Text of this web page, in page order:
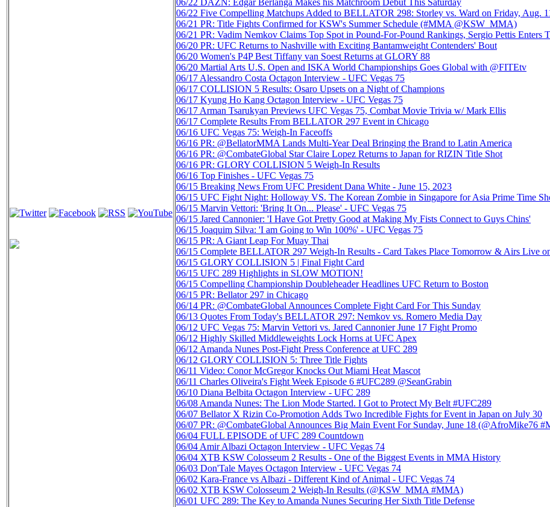
06/22 DAZN: Edgar Berlanga Makes his Matchroom Debut This Saturday
06/22 Five Compelling Matchups Added to BELLATOR 298: Storley vs. Ward on Friday, Aug.
06/21 PR: Title Fights Confirmed for KSW's Summer Schedule (#MMA @KSW_MMA)
06/21 PR: Vadim Nemkov Claims Top Spot in Pound-For-Pound Rankings, Sergio Pettis
06/20 PR: UFC Returns to Nashville with Exciting Bantamweight Contenders' Bout
06/20 Women's P4P Best Tiffany van Soest Returns at GLORY 88
06/20 Martial Arts U.S. Open and ISKA World Championships Goes Global with @FITEtv
06/17Alessandro Costa Octagon Interview - UFC Vegas 75
06/17 COLLISION 5 Results: Osaro Upsets on a Night of Champions
06/17 Kyung Ho Kang Octagon Interview - UFC Vegas 75
06/17Arman Tsarukyan Previews UFC Vegas 75, Combat Movie Trivia w/ Mark Ellis
06/17 Complete Results From BELLATOR 297 Event in Chicago
06/16 UFC Vegas 75: Weigh-In Faceoffs
06/16 PR: @BellatorMMA Lands Multi-Year Deal Bringing the Brand to Latin America
06/16 PR: @CombateGlobal Star Claire Lopez Returns to Japan for RIZIN Title Shot
06/16 PR: GLORY COLLISION 5 Weigh-In Results
06/16 Top Finishes - UFC Vegas 75
06/15 Breaking News From UFC President Dana White - June 15, 2023
06/15 UFC Fight Night: Holloway VS. The Korean Zombie in Singapore for Asia Prime Time
06/15 Marvin Vettori: 'Bring It On... Please' - UFC Vegas 75
06/15 Jared Cannonier: 'I Have Got Pretty Good at Making My Fists Connect to Guys Chins'
06/15 Joaquim Silva: 'I am Going to Win 100%' - UFC Vegas 75
06/15 PR: A Giant Leap For Muay Thai
06/15 Complete BELLATOR 297 Weigh-In Results - Card Takes Place Tomorrow & Airs Live
06/15 GLORY COLLISION 5 | Final Fight Card
06/15 UFC 289 Highlights in SLOW MOTION!
06/15 Compelling Championship Doubleheader Headlines UFC Return to Boston
06/15 PR: Bellator 297 in Chicago
06/14 PR: @CombateGlobal Announces Complete Fight Card For This Sunday
06/13 Quotes From Today's BELLATOR 297: Nemkov vs. Romero Media Day
06/12 UFC Vegas 75: Marvin Vettori vs. Jared Cannonier June 17 Fight Promo
06/12 Highly Skilled Middleweights Lock Horns at UFC Apex
06/12Amanda Nunes Post-Fight Press Conference at UFC 289
06/12 GLORY COLLISION 5: Three Title Fights
06/11 Video: Conor McGregor Knocks Out Miami Heat Mascot
06/11 Charles Oliveira's Fight Week Episode 6 #UFC289 @SeanGrabin
06/10 Diana Belbita Octagon Interview - UFC 289
06/08Amanda Nunes: The Lion Mode Started. I Got to Protect My Belt #UFC289
06/07 Bellator X Rizin Co-Promotion Adds Two Incredible Fights for Event in Japan on July 30
06/07 PR: @CombateGlobal Announces Big Main Event For Sunday, June 18 (@AfroMike76
06/04 FULL EPISODE of UFC 289 Countdown
06/04Amir Albazi Octagon Interview - UFC Vegas 74
06/04 XTB KSW Colosseum 2 Results - One of the Biggest Events in MMA History
06/03 Don'Tale Mayes Octagon Interview - UFC Vegas 74
06/02 Kara-France vs Albazi - Different Kind of Animal - UFC Vegas 74
06/02 XTB KSW Colosseum 2 Weigh-In Results (@KSW_MMA #MMA)
06/01 UFC 289: The Key to Amanda Nunes Securing Her Sixth Title Defense